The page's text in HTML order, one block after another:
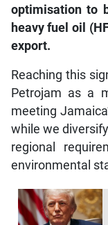
optimisation to
heavy fuel oil
export.
Reaching this
Petrojam as a
meeting
while we
regional
environmental